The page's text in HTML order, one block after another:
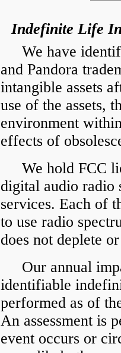
Indefinite Life
We have
and Pandora
intangible assets
use of the assets,
environment
effects of
We hold FCC
digital audio radio
services. Each of
to use radio
does not deplete
Our annual
identifiable
performed as of
An assessment is
event occurs or